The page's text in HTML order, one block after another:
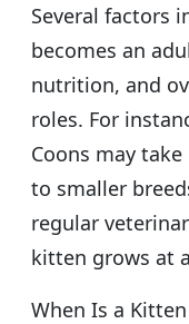
Several factors
becomes an
nutrition, and
roles. For
Coons may
to smaller
regular
kitten grows at
When Is a Kitten